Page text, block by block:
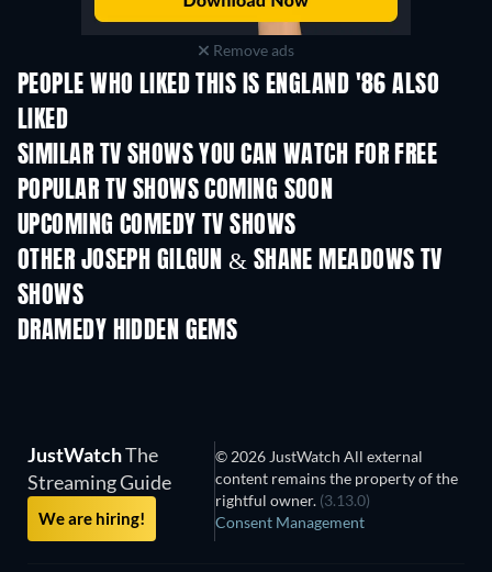
Remove ads
PEOPLE WHO LIKED THIS IS ENGLAND '86 ALSO
LIKED
SIMILAR TV SHOWS YOU CAN WATCH FOR FREE
TV TV
POPULAR TV SHOWS COMING SOON
TV TV
UPCOMING COMEDY TV SHOWS
Season 6 Season 2
OTHER JOSEPH GILGUN & SHANE MEADOWS TV
SHOWS
DRAMEDY HIDDEN GEMS
JustWatchThe
Streaming Guide
We are hiring!
© 2026 JustWatch All external
content remains the property of the
rightful owner. (3.13.0)
Consent Management